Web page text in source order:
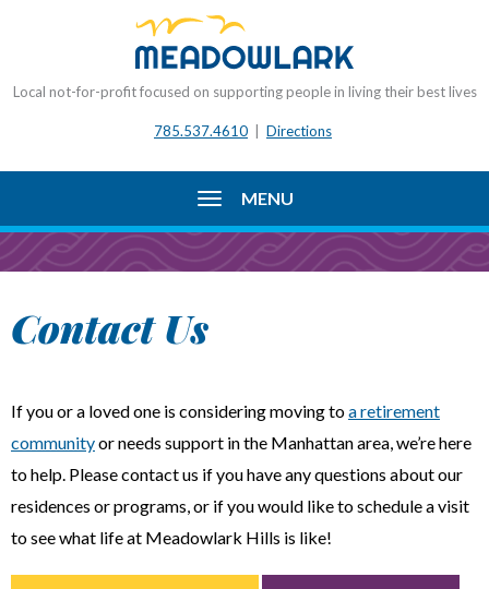
Local not-for-profit focused on supporting people in living their best lives
785.537.4610 | Directions
MENU
Contact Us
If you or a loved one is considering moving toa retirement
communityor needs support in the Manhattan area, we’re here
to help. Please contact us if you have any questions about our
residences or programs, or if you would like to schedule a visit
to see what life at Meadowlark Hills is like!